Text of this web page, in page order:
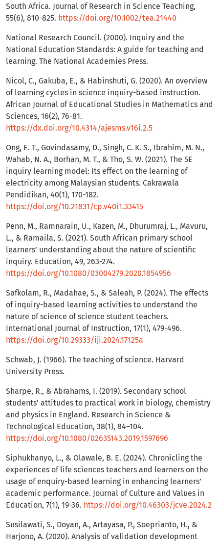
South Africa. Journal of Research in Science Teaching,
55(6), 810-825. https://doi.org/10.1002/tea.21440
National Research Council. (2000). Inquiry and the
National Education Standards: A guide for teaching and
learning. The National Academies Press.
Nicol, C., Gakuba, E., & Habinshuti, G. (2020). An overview
of learning cycles in science inquiry-based instruction.
African Journal of Educational Studies in Mathematics and
Sciences, 16(2), 76-81.
https://dx.doi.org/10.4314/ajesms.v16i.2.5
Ong, E. T., Govindasamy, D., Singh, C. K. S., Ibrahim, M. N.,
Wahab, N. A., Borhan, M. T., & Tho, S. W. (2021). The 5E
inquiry learning model: Its effect on the learning of
electricity among Malaysian students. Cakrawala
Pendidikan, 40(1), 170-182.
https://doi.org/10.21831/cp.v40i1.33415
Penn, M., Ramnarain, U., Kazen, M., Dhurumraj, L., Mavuru,
L., & Ramaila, S. (2021). South African primary school
learners’ understanding about the nature of scientific
inquiry. Education, 49, 263-274.
https://doi.org/10.1080/03004279.2020.1854956
Safkolam, R., Madahae, S., & Saleah, P. (2024). The effects
of inquiry-based learning activities to understand the
nature of science of science student teachers.
International Journal of Instruction, 17(1), 479-496.
https://doi.org/10.29333/iji.2024.17125a
Schwab, J. (1966). The teaching of science. Harvard
University Press.
Sharpe, R., & Abrahams, I. (2019). Secondary school
students’ attitudes to practical work in biology, chemistry
and physics in England. Research in Science &
Technological Education, 38(1), 84–104.
https://doi.org/10.1080/02635143.2019.1597696
Siphukhanyo, L., & Olawale, B. E. (2024). Chronicling the
experiences of life sciences teachers and learners on the
usage of enquiry-based learning in enhancing learners’
academic performance. Journal of Culture and Values in
Education, 7(1), 19-36. https://doi.org/10.46303/jcve.2024.2
Susilawati, S., Doyan, A., Artayasa, P., Soeprianto, H., &
Harjono, A. (2020). Analysis of validation development